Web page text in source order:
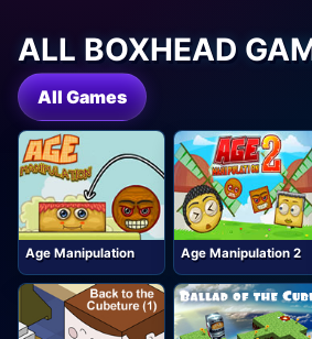
ALL BOXHEAD
All Games
Age Manipulation Age Manipulation 2